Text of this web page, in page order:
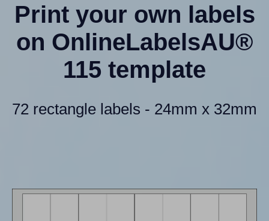
Print your own labels
on OnlineLabelsAU®
115 template
72 rectangle labels - 24mm x 32mm